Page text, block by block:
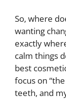
So, where
wanting
exactly
calm things
best
focus on
teeth, and